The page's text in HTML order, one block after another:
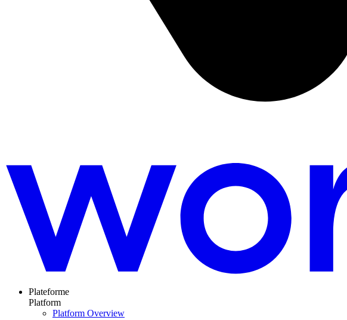
Plateforme
Platform
Platform Overview